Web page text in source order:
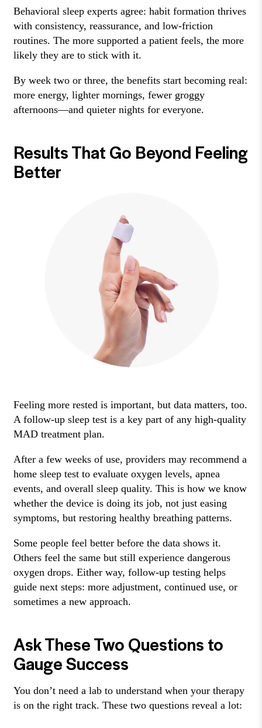
Behavioral sleep experts agree: habit formation thrives
with consistency, reassurance, and low-friction
routines. The more supported a patient feels, the more
likely they are to stick with it.
By week two or three, the benefits start becoming real:
more energy, lighter mornings, fewer groggy
afternoons—and quieter nights for everyone.
Results That Go Beyond Feeling
Better
Feeling more rested is important, but data matters, too.
A follow-up sleep test is a key part of any high-quality
MAD treatment plan.
After a few weeks of use, providers may recommend a
home sleep test to evaluate oxygen levels, apnea
events, and overall sleep quality. This is how we know
whether the device is doing its job, not just easing
symptoms, but restoring healthy breathing patterns.
Some people feel better before the data shows it.
Others feel the same but still experience dangerous
oxygen drops. Either way, follow-up testing helps
guide next steps: more adjustment, continued use, or
sometimes a new approach.
Ask These Two Questions to
Gauge Success
You don’t need a lab to understand when your therapy
is on the right track. These two questions reveal a lot: